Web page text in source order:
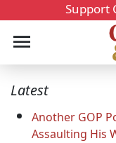
Support
Latest
Another GOP
Assaulting His